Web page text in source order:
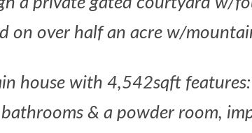
on over half an acre w/
house with 4,542sqft
& a powder room,